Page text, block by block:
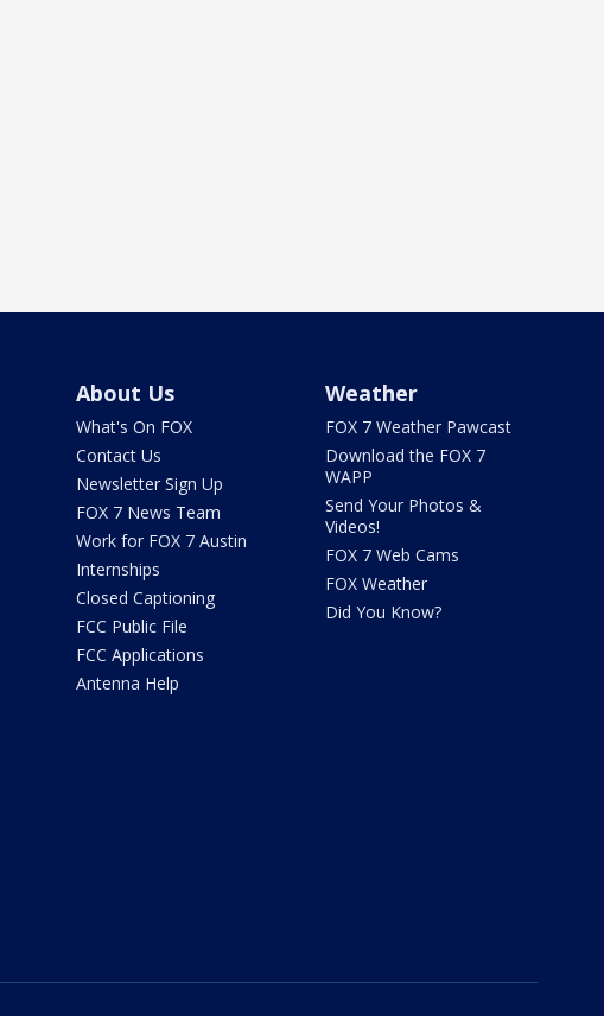
About Us
What's On FOX
Contact Us
Newsletter Sign Up
FOX 7 News Team
Work for FOX 7 Austin
Internships
Closed Captioning
FCC Public File
FCC Applications
Antenna Help
Weather
FOX 7 Weather Pawcast
Download the FOX 7
WAPP
Send Your Photos &
Videos!
FOX 7 Web Cams
FOX Weather
Did You Know?